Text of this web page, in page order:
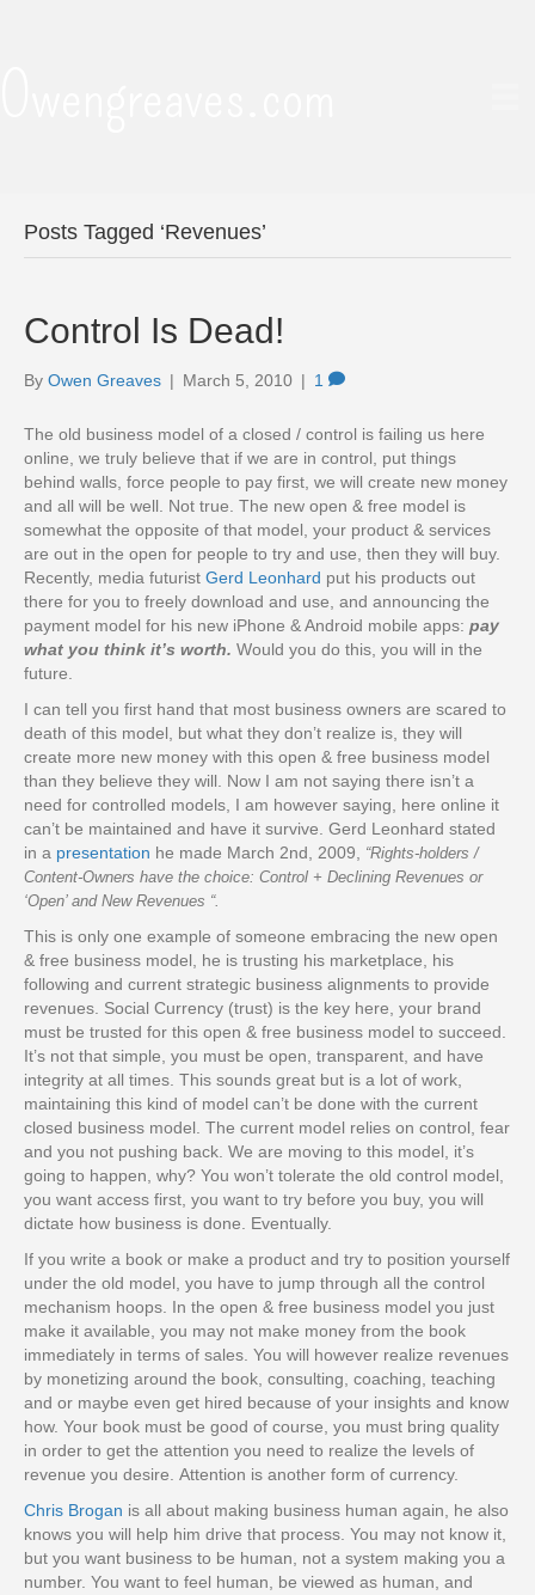
Posts Tagged ‘Revenues’
Control Is Dead!
By Owen Greaves | March 5, 2010 | 1
The old business model of a closed / control is failing us here
online, we truly believe that if we are in control, put things
behind walls, force people to pay first, we will create new money
and all will be well. Not true. The new open & free model is
somewhat the opposite of that model, your product & services
are out in the open for people to try and use, then they will buy.
Recently, media futurist Gerd Leonhard put his products out
there for you to freely download and use, and announcing the
payment model for his new iPhone & Android mobile apps: pay
what you think it’s worth. Would you do this, you will in the
future.
I can tell you first hand that most business owners are scared to
death of this model, but what they don’t realize is, they will
create more new money with this open & free business model
than they believe they will. Now I am not saying there isn’t a
need for controlled models, I am however saying, here online it
can’t be maintained and have it survive. Gerd Leonhard stated
in a presentation he made March 2nd, 2009, “Rights-holders /
Content-Owners have the choice: Control + Declining Revenues or
‘Open’ and New Revenues “.
This is only one example of someone embracing the new open
& free business model, he is trusting his marketplace, his
following and current strategic business alignments to provide
revenues. Social Currency (trust) is the key here, your brand
must be trusted for this open & free business model to succeed.
It’s not that simple, you must be open, transparent, and have
integrity at all times. This sounds great but is a lot of work,
maintaining this kind of model can’t be done with the current
closed business model. The current model relies on control, fear
and you not pushing back. We are moving to this model, it’s
going to happen, why? You won’t tolerate the old control model,
you want access first, you want to try before you buy, you will
dictate how business is done. Eventually.
If you write a book or make a product and try to position yourself
under the old model, you have to jump through all the control
mechanism hoops. In the open & free business model you just
make it available, you may not make money from the book
immediately in terms of sales. You will however realize revenues
by monetizing around the book, consulting, coaching, teaching
and or maybe even get hired because of your insights and know
how. Your book must be good of course, you must bring quality
in order to get the attention you need to realize the levels of
revenue you desire. Attention is another form of currency.
Chris Brogan is all about making business human again, he also
knows you will help him drive that process. You may not know it,
but you want business to be human, not a system making you a
number. You want to feel human, be viewed as human, and